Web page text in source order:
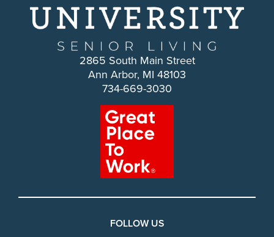
2865 South Main Street
Ann Arbor, MI 48103
734-669-3030
FOLLOW US